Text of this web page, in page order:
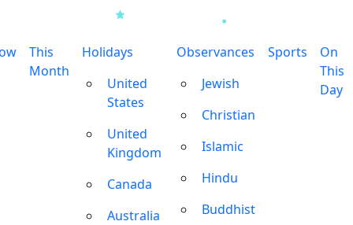
This
Month
Holidays
United
States
United
Kingdom
Canada
Australia
Observances
Jewish
Christian
Islamic
Hindu
Buddhist
Sports
On
This
Day